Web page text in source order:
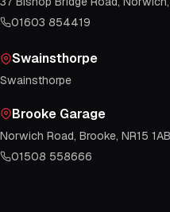
01603 854419
Swainsthorpe
Swainsthorpe
Brooke Garage
Norwich Road, Brooke, NR15 1AB
01508 558666